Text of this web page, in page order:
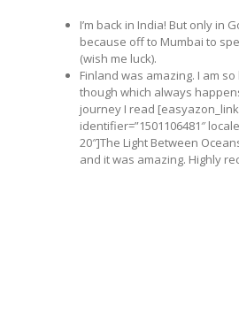
I’m back in India! But only in
because off to Mumbai to
(wish me luck).
Finland was amazing. I am
though which always
journey I read [easyazon_link
identifier=”1501106481″
20″]The Light Between
and it was amazing. Highly